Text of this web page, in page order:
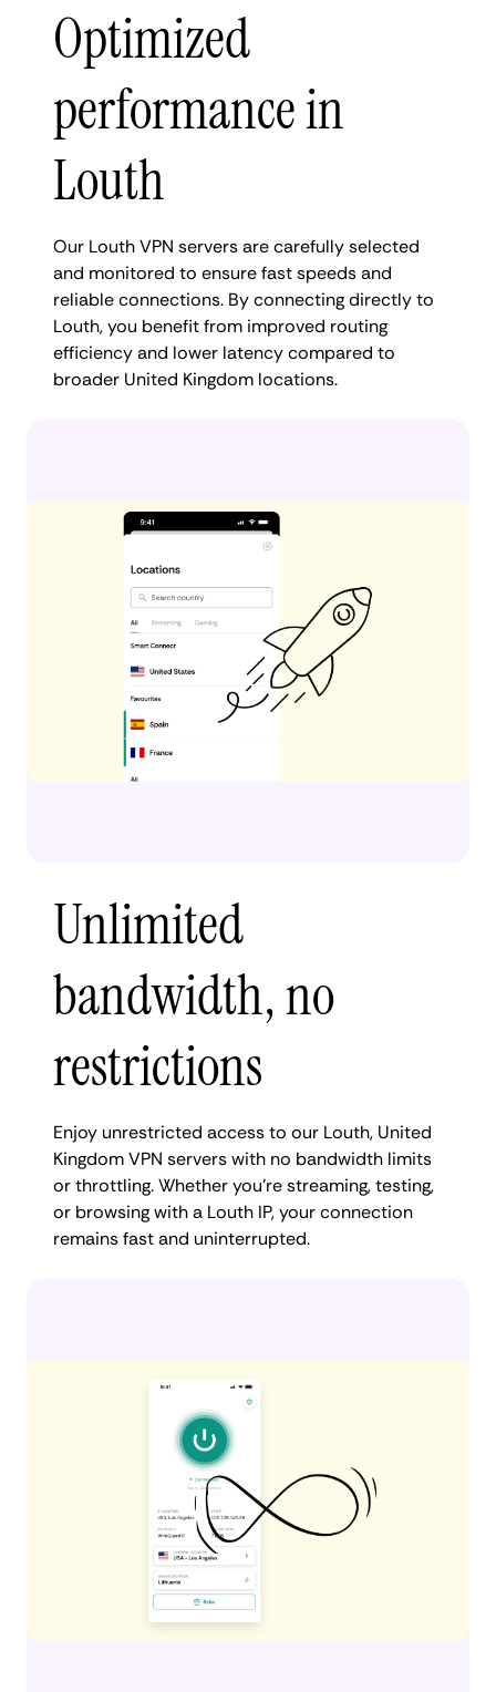
Optimized
performance in
Louth
Our Louth VPN servers are carefully selected
and monitored to ensure fast speeds and
reliable connections. By connecting directly to
Louth, you benefit from improved routing
efficiency and lower latency compared to
broader United Kingdom locations.
Unlimited
bandwidth, no
restrictions
Enjoy unrestricted access to our Louth, United
Kingdom VPN servers with no bandwidth limits
or throttling. Whether you're streaming, testing,
or browsing with a Louth IP, your connection
remains fast and uninterrupted.